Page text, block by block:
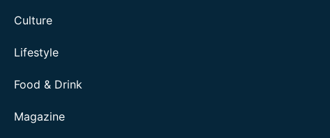
Culture
Lifestyle
Food & Drink
Magazine